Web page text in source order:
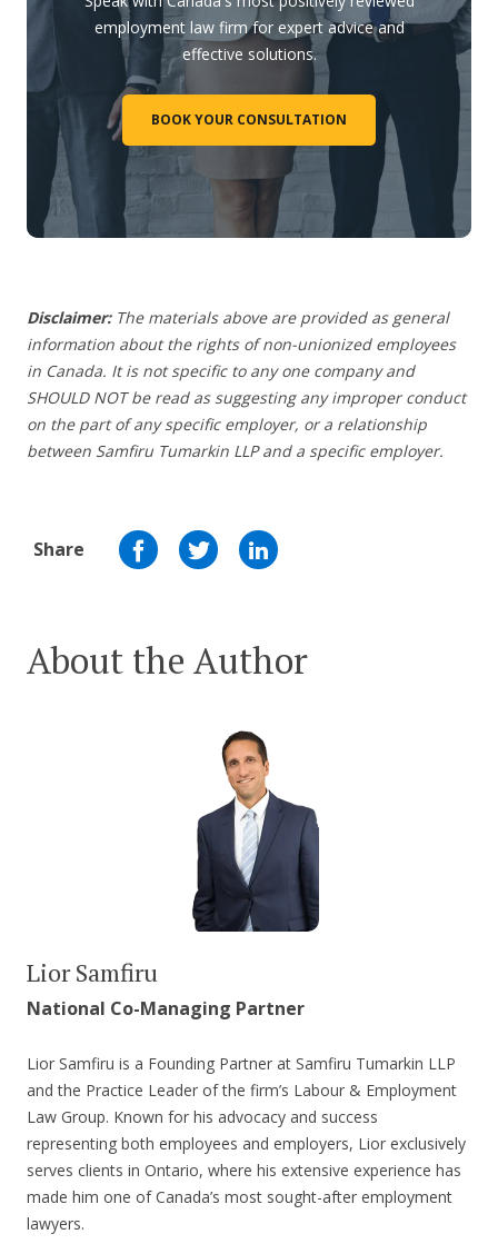
employment law firm for expert advice and
effective solutions.
BOOK YOUR CONSULTATION
Disclaimer:The materials above are provided as general
information about the rights of non-unionized employees
in Canada. It is not specific to any one company and
SHOULD NOT be read as suggesting any improper conduct
on the part of any specific employer, or a relationship
between Samfiru Tumarkin LLP and a specific employer.
Share
About the Author
Lior Samfiru
National Co-Managing Partner
Lior Samfiru is a Founding Partner at Samfiru Tumarkin LLP
and the Practice Leader of the firm’s Labour & Employment
Law Group. Known for his advocacy and success
representing both employees and employers, Lior exclusively
serves clients in Ontario, where his extensive experience has
made him one of Canada’s most sought-after employment
lawyers.